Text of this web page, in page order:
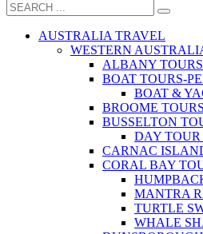
AUSTRALIA TRAVEL
WESTERN
ALBANY TOURS
BOAT TOURS-
BOAT &
BROOME TOURS
BUSSELTON
DAY
CARNAC
CORAL BAY
MANTRA
TURTLE
WHALE